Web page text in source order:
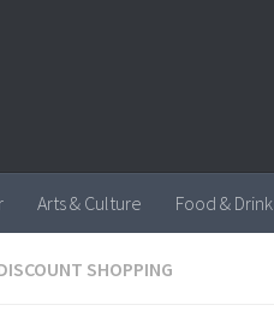
Arts & Culture Food & Drink
SHOPPING